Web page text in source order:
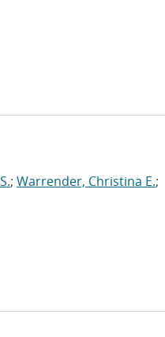
; Warrender, Christina E.;